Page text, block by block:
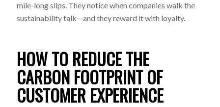
mile-long slips. They notice when companies walk the
sustainability talk—and they reward it with loyalty.
HOW TO REDUCE THE
CARBON FOOTPRINT OF
CUSTOMER EXPERIENCE